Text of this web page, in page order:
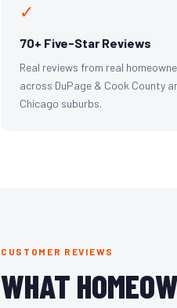
✓
70+ Five-Star Reviews
Real reviews from real
across DuPage & Cook County
Chicago suburbs.
CUSTOMER REVIEWS
WHAT